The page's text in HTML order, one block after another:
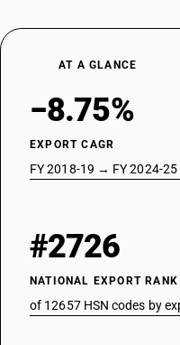
AT A GLANCE
−8.75%
EXPORT CAGR
FY 2018-19 → FY 2024-25
#2726
NATIONAL EXPORT RANK
of 12657 HSN codes by